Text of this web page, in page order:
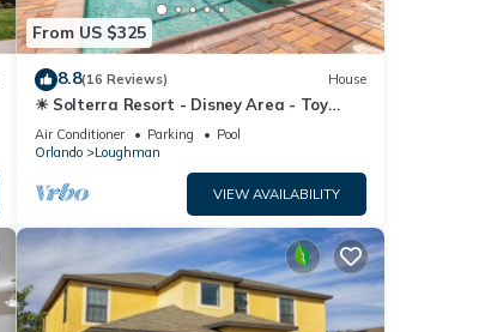
From US $325
8.8(16 Reviews) House
☀ Solterra Resort - Disney Area - Toy
Story Room - Lazy River & Waterslides ⛱
Air Conditioner Parking
Pool
Orlando
Loughman
VIEW AVAILABILITY